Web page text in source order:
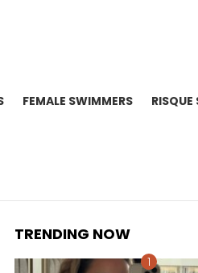
FEMALE SWIMMERS RISQUE
TRENDING NOW